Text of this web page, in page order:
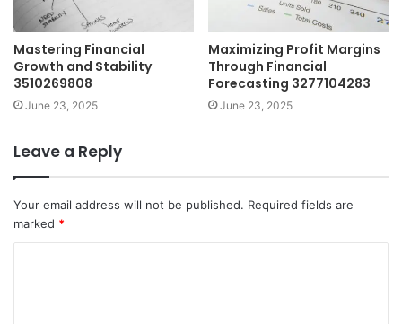
Mastering Financial
Growth and Stability
3510269808
June 23, 2025
Maximizing Profit Margins
Through Financial
Forecasting 3277104283
June 23, 2025
Leave a Reply
Your email address will not be published. Required fields are
marked *